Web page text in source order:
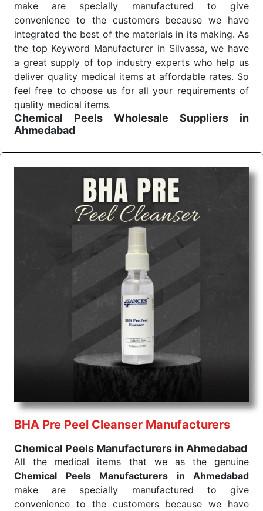
make are specially manufactured to give
convenience to the customers because we have
integrated the best of the materials in its making. As
the top Keyword Manufacturer in Silvassa, we have
a great supply of top industry experts who help us
deliver quality medical items at affordable rates. So
feel free to choose us for all your requirements of
quality medical items.
Chemical Peels Wholesale
Suppliers in
Ahmedabad
diagnostics, surgery, emergency, and routine check-
ups all help meet healthcare professionals' varied
needs. Consider us for all the needs of your
Keyword Wholesale Suppliers in Dadra and Nagar
Haveli. Such versatility allows streamlining in use
across many departments and underscores that
medical staff do indeed have the right tools at their
command when these are needed.
Chemical Peels Exporters From India
We are your one-stop destination when it comes to
Chemical Peels Exporters from India
products are tested for their performance under
consistent and real-world conditions. This ensures
that our medical items work at the moment they are
needed, be it a life-saving procedure or routine
health check. Being the punctual Keyword Exporters
performance of our products allows for reliable
treatment and analysis.
Send Enquiry
BHA Pre Peel Cleanser Manufacturers
Chemical Peels Manufacturers in Ahmedabad
All the medical items that we as the genuine
Chemical Peels Manufacturers in Ahmedabad
make are specially manufactured to give
convenience to the customers because we have